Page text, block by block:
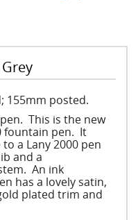
155mm posted.
This is the new
fountain pen. It
a Lany 2000 pen
and a
An ink
has a lovely satin,
plated trim and